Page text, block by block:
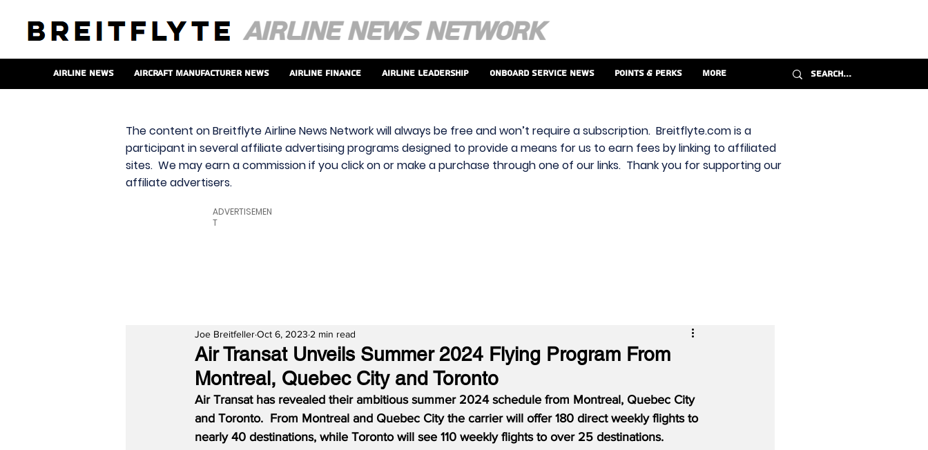
Airline News Aircraft Manufacturer News Airline Finance Airline Leadership Onboard Service News Points & Perks More
The content on Breitflyte Airline News Network will always be free and won’t require a subscription. Breitflyte.com is a
participant in several affiliate advertising programs designed to provide a means for us to earn fees by linking to affiliated
sites. We may earn a commission if you click on or make a purchase through one of our links. Thank you for supporting our
affiliate advertisers.
ADVERTISEMEN
T
Air Transat Unveils Summer 2024 Flying Program From
Montreal, Quebec City and Toronto
Joe BreitfellerOct 6, 2023 2 min read
Air Transat has revealed their ambitious summer 2024 schedule from Montreal, Quebec City
and Toronto.  From Montreal and Quebec City the carrier will offer 180 direct weekly flights to
nearly 40 destinations, while Toronto will see 110 weekly flights to over 25 destinations.